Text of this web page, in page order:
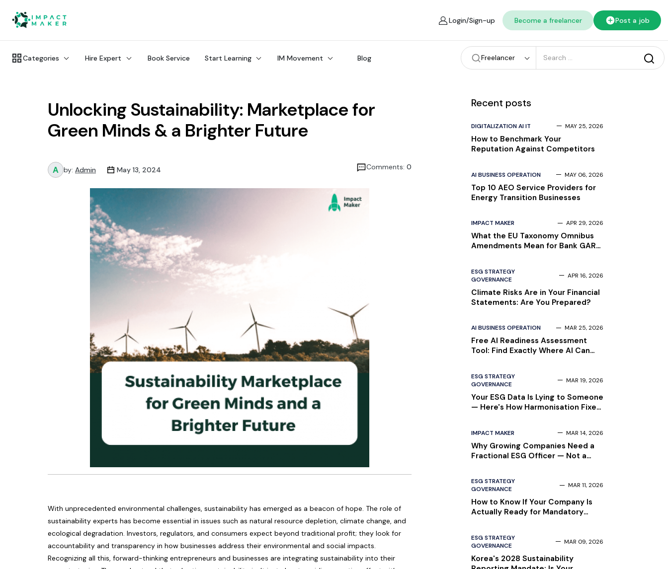
Login/Sign-up Become a freelancer Post a job
Categories Hire Expert Book Service Start Learning IM Movement Blog Freelancer
Unlocking Sustainability: Marketplace for
Green Minds & a Brighter Future
by: Admin May 13, 2024 Comments: 0
With unprecedented environmental challenges, sustainability has emerged as a beacon of hope. The role of
sustainability experts has become essential in issues such as natural resource depletion, climate change, and
ecological degradation. Investors, regulators, and consumers expect beyond traditional profit; they look for
accountability and transparency in how businesses address their environmental and social impacts.
Recognizing all this, forward-thinking entrepreneurs and businesses are integrating sustainability into their
Recent posts
DIGITALIZATION AI IT MAY 25, 2026
How to Benchmark Your
Reputation Against Competitors
AI BUSINESS OPERATION MAY 06, 2026
Top 10 AEO Service Providers for
Energy Transition Businesses
IMPACT MAKER APR 29, 2026
What the EU Taxonomy Omnibus
Amendments Mean for Bank GAR
ESG STRATEGY
GOVERNANCE
APR 16, 2026
Climate Risks Are in Your Financial
Statements: Are You Prepared?
AI BUSINESS OPERATION MAR 25, 2026
Free AI Readiness Assessment
Tool: Find Exactly Where AI Can
ESG STRATEGY
GOVERNANCE
MAR 19, 2026
Your ESG Data Is Lying to Someone
— Here's How Harmonisation Fixes
IMPACT MAKER MAR 14, 2026
Why Growing Companies Need a
Fractional ESG Officer — Not a
ESG STRATEGY
GOVERNANCE
MAR 11, 2026
How to Know If Your Company Is
Actually Ready for Mandatory
ESG STRATEGY
GOVERNANCE
MAR 09, 2026
Korea's 2028 Sustainability